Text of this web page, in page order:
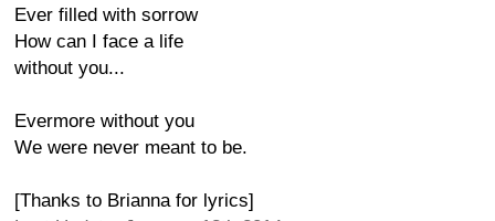
Ever filled with sorrow
How can I face a life
without you...
Evermore without you
We were never meant to be.
[Thanks to Brianna for lyrics]